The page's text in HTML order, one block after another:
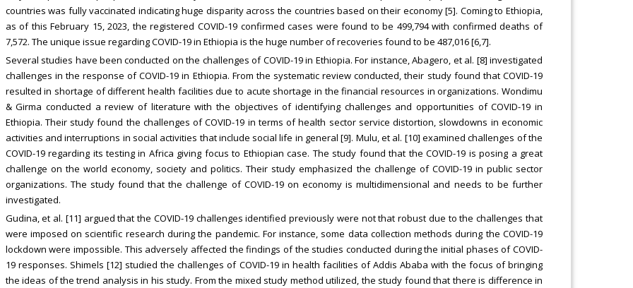
countries was fully vaccinated indicating huge disparity across the countries based on their economy [5]. Coming to Ethiopia,
as of this February 15, 2023, the registered COVID-19 confirmed cases were found to be 499,794 with confirmed deaths of
7,572. The unique issue regarding COVID-19 in Ethiopia is the huge number of recoveries found to be 487,016 [6,7].
Several studies have been conducted on the challenges of COVID-19 in Ethiopia. For instance, Abagero, et al. [8] investigated
challenges in the response of COVID-19 in Ethiopia. From the systematic review conducted, their study found that COVID-19
resulted in shortage of different health facilities due to acute shortage in the financial resources in organizations. Wondimu
& Girma conducted a review of literature with the objectives of identifying challenges and opportunities of COVID-19 in
Ethiopia. Their study found the challenges of COVID-19 in terms of health sector service distortion, slowdowns in economic
activities and interruptions in social activities that include social life in general [9]. Mulu, et al. [10] examined challenges of the
COVID-19 regarding its testing in Africa giving focus to Ethiopian case. The study found that the COVID-19 is posing a great
challenge on the world economy, society and politics. Their study emphasized the challenge of COVID-19 in public sector
organizations. The study found that the challenge of COVID-19 on economy is multidimensional and needs to be further
investigated.
Gudina, et al. [11] argued that the COVID-19 challenges identified previously were not that robust due to the challenges that
were imposed on scientific research during the pandemic. For instance, some data collection methods during the COVID-19
lockdown were impossible. This adversely affected the findings of the studies conducted during the initial phases of COVID-
19 responses. Shimels [12] studied the challenges of COVID-19 in health facilities of Addis Ababa with the focus of bringing
the ideas of the trend analysis in his study. From the mixed study method utilized, the study found that there is difference in